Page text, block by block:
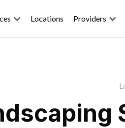
Locations Providers